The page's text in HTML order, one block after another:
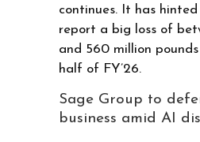
continues. It has
report a big loss of
and 560 million
half of FY’26.
Sage Group to
business amid AI